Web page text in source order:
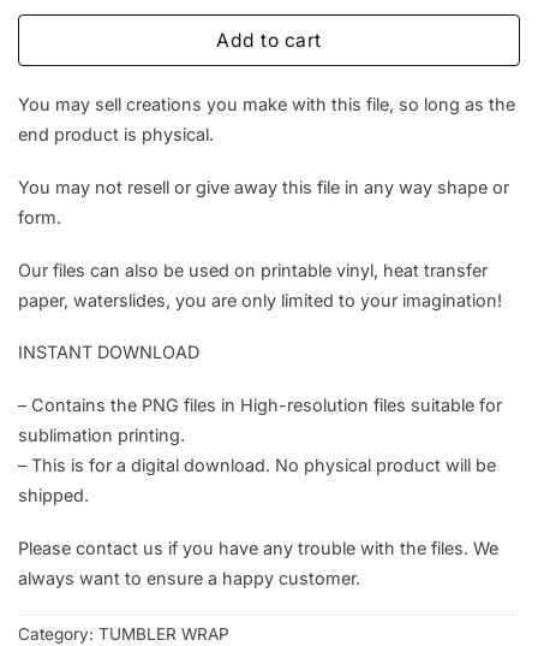
was:is:
$3.25.
Add to cart
You may sell creations you make with this file, so long as the
end product is physical.
You may not resell or give away this file in any way shape or
form.
Our files can also be used on printable vinyl, heat transfer
paper, waterslides, you are only limited to your imagination!
INSTANT DOWNLOAD
– Contains the PNG files in High-resolution files suitable for
sublimation printing.
– This is for a digital download. No physical product will be
shipped.
Please contact us if you have any trouble with the files. We
always want to ensure a happy customer.
Category: TUMBLER WRAP